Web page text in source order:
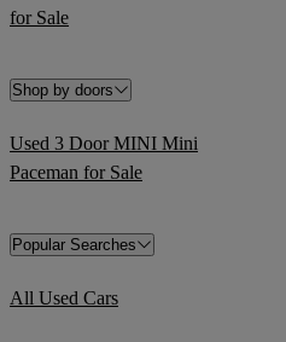
for Sale
Shop by doors
Used 3 Door MINI Mini
Paceman for Sale
Popular Searches
All Used Cars